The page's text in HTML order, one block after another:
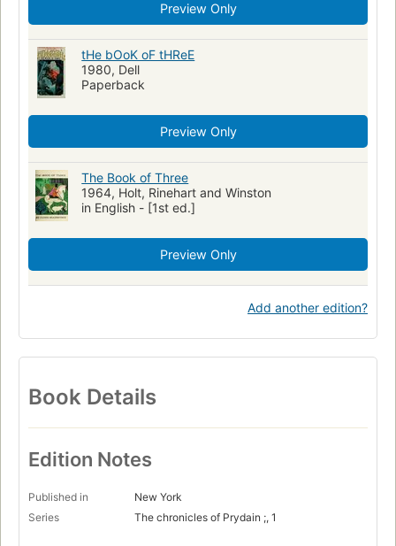
Preview Only
tHe bOoK oF tHReE
1980, Dell
Paperback
Preview Only
The Book of Three
1964, Holt, Rinehart and Winston
in English - [1st ed.]
Preview Only
Add another edition?
Book Details
Edition Notes
Published in
New York
Series
The chronicles of Prydain ;, 1